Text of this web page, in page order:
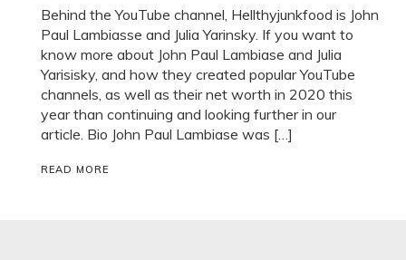
Behind the YouTube channel, Hellthyjunkfood is John
Paul Lambiasse and Julia Yarinsky. If you want to
know more about John Paul Lambiase and Julia
Yarisisky, and how they created popular YouTube
channels, as well as their net worth in 2020 this
year than continuing and looking further in our
article. Bio John Paul Lambiase was […]
READ MORE